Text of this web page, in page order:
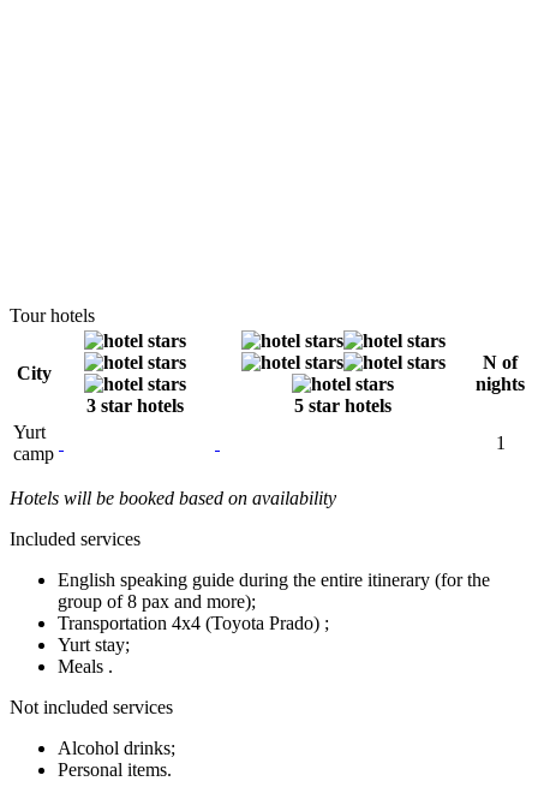
Tour hotels
City
3 star hotels
5 star hotels
N of
nights
Yurt
camp
1
Hotels will be booked based on availability
Included services
English speaking guide during the entire itinerary (for the
group of 8 pax and more);
Transportation 4x4 (Toyota Prado) ;
Yurt stay;
Meals .
Not included services
Alcohol drinks;
Personal items.